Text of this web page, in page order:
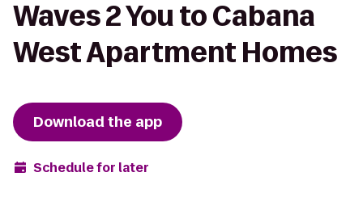
Waves 2 You to Cabana
West Apartment Homes
Download the app
Schedule for later